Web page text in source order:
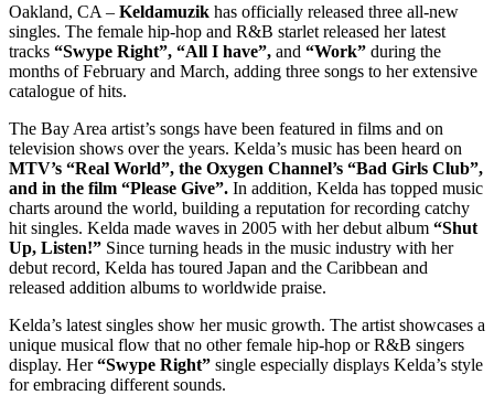
Oakland, CA – Keldamuzik has officially released three all-new
singles. The female hip-hop and R&B starlet released her latest
tracks “Swype Right”, “All I have”, and “Work” during the
months of February and March, adding three songs to her extensive
catalogue of hits.
The Bay Area artist’s songs have been featured in films and on
television shows over the years. Kelda’s music has been heard on
MTV’s “Real World”, the Oxygen Channel’s “Bad Girls Club”,
and in the film “Please Give”. In addition, Kelda has topped music
charts around the world, building a reputation for recording catchy
hit singles. Kelda made waves in 2005 with her debut album “Shut
Up, Listen!” Since turning heads in the music industry with her
debut record, Kelda has toured Japan and the Caribbean and
released addition albums to worldwide praise.
Kelda’s latest singles show her music growth. The artist showcases a
unique musical flow that no other female hip-hop or R&B singers
display. Her“Swype Right” single especially displays Kelda’s style
for embracing different sounds.